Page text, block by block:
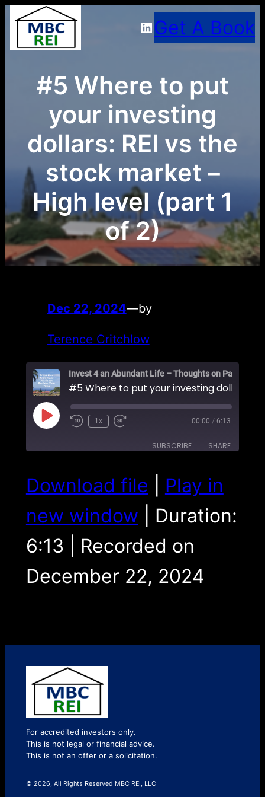
Skip
to
content
LinkedIn
Get A Book
#5 Where to put
your investing
dollars: REI vs the
stock market –
High level (part 1
of 2)
Dec 22, 2024—by
Terence Critchlow
Play
Episode
1x 00:00 / 6:13
SUBSCRIBE SHARE
RSS FEED
SHARE
EMBED
Download file
Play in
new window
Duration:
6:13
Recorded on
December 22, 2024
For accredited investors only.
This is not legal or financial advice.
This is not an offer or a solicitation.
© 2026, All Rights Reserved MBC REI, LLC